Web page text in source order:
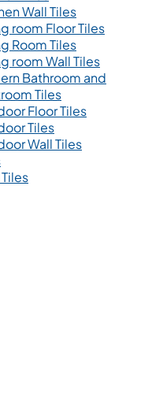
Wall Tiles
room Floor Tiles
Room Tiles
room Wall Tiles
Bathroom and
Tiles
Floor Tiles
Tiles
Wall Tiles